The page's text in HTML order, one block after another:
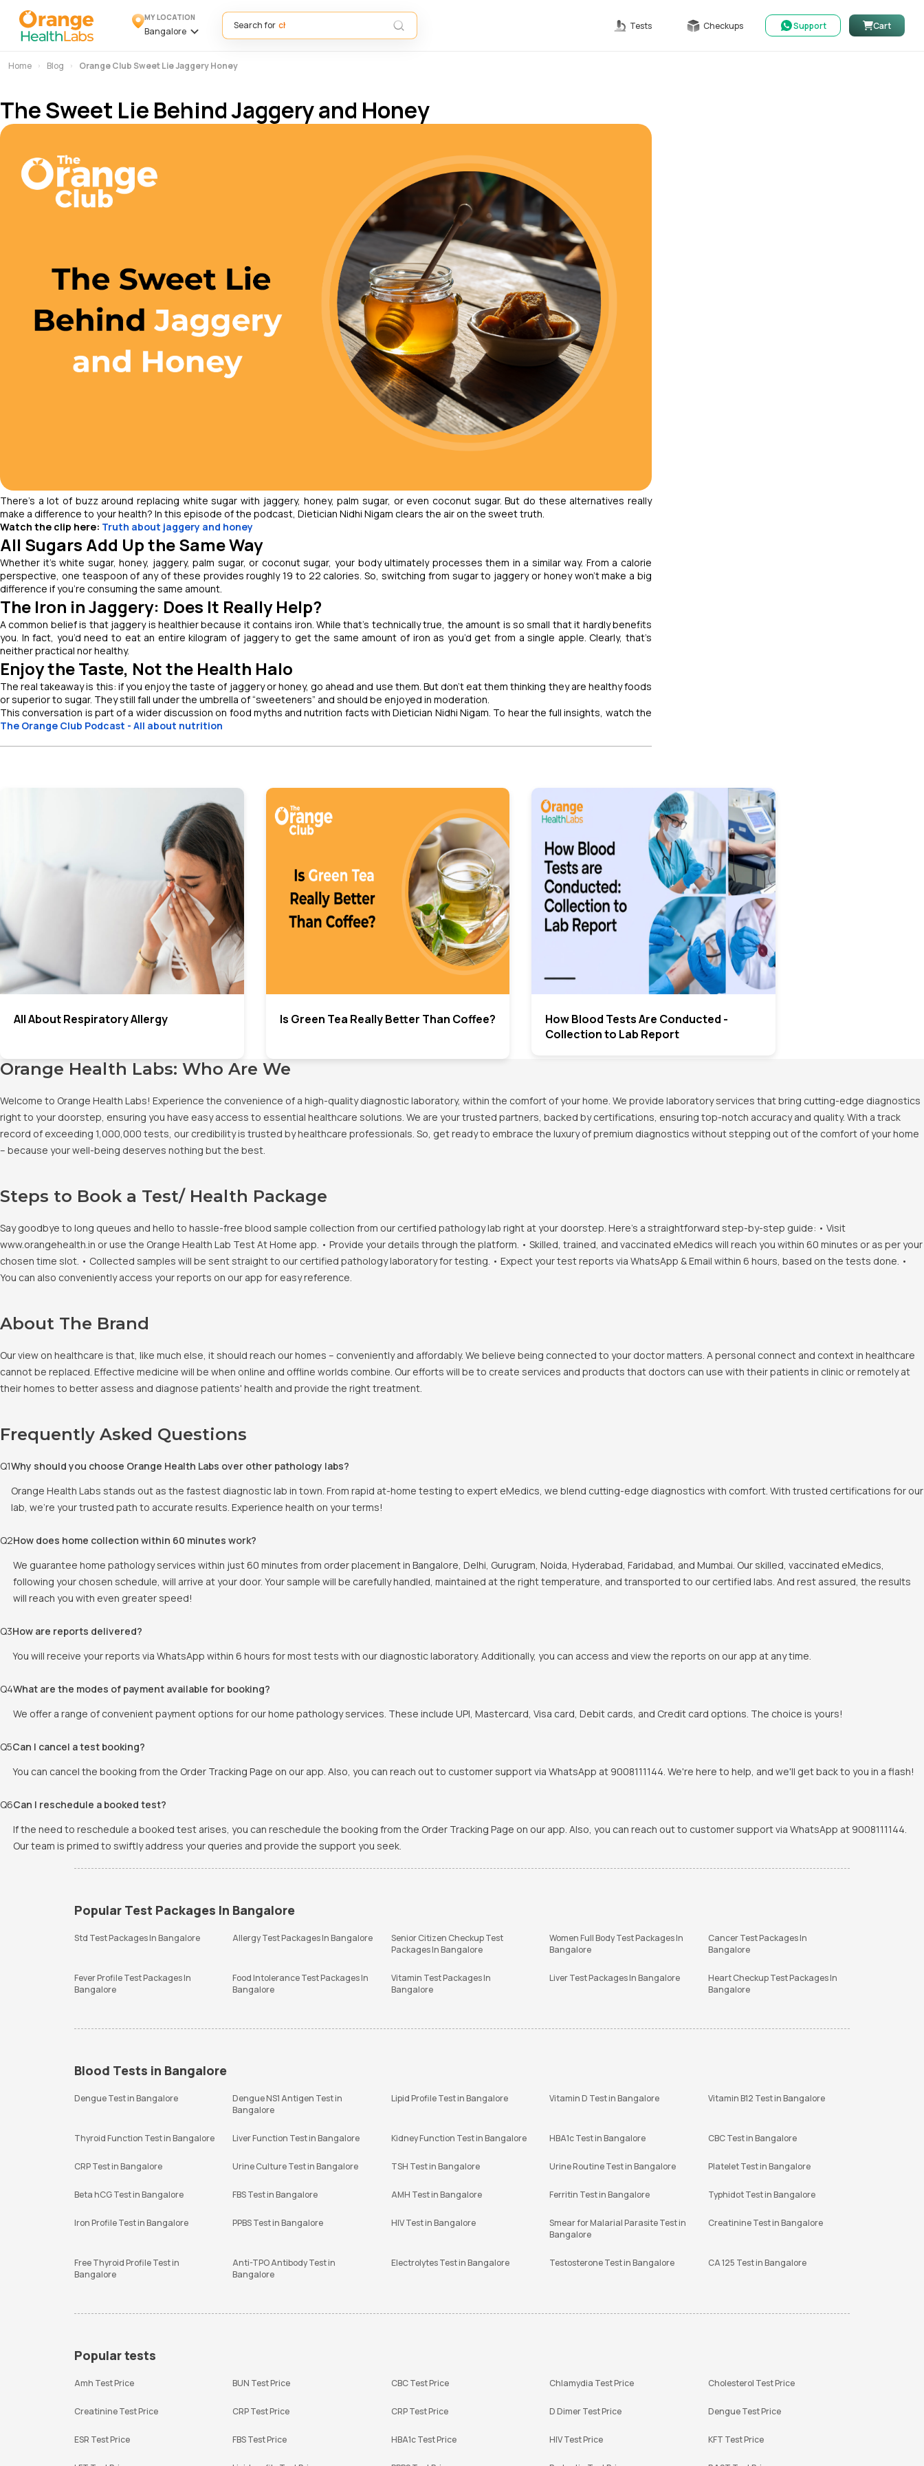
MY LOCATION
Bangalore
Search for Tests Checkups Support Cart
Home Blog Orange Club Sweet Lie Jaggery Honey
The Sweet Lie Behind Jaggery and Honey
There’s a lot of buzz around replacing white sugar with jaggery, honey, palm sugar, or even coconut sugar. But do these alternatives really
make a difference to your health? In this episode of the podcast, Dietician Nidhi Nigam clears the air on the sweet truth.
Watch the clip here: Truth about jaggery and honey
All Sugars Add Up the Same Way
Whether it’s white sugar, honey, jaggery, palm sugar, or coconut sugar, your body ultimately processes them in a similar way. From a calorie
perspective, one teaspoon of any of these provides roughly 19 to 22 calories. So, switching from sugar to jaggery or honey won’t make a big
difference if you’re consuming the same amount.
The Iron in Jaggery: Does It Really Help?
A common belief is that jaggery is healthier because it contains iron. While that’s technically true, the amount is so small that it hardly benefits
you. In fact, you’d need to eat an entire kilogram of jaggery to get the same amount of iron as you’d get from a single apple. Clearly, that’s
neither practical nor healthy.
Enjoy the Taste, Not the Health Halo
The real takeaway is this: if you enjoy the taste of jaggery or honey, go ahead and use them. But don’t eat them thinking they are healthy foods
or superior to sugar. They still fall under the umbrella of “sweeteners” and should be enjoyed in moderation.
This conversation is part of a wider discussion on food myths and nutrition facts with Dietician Nidhi Nigam. To hear the full insights, watch the
The Orange Club Podcast - All about nutrition
All About Respiratory Allergy Is Green Tea Really Better Than Coffee?
How Blood Tests Are Conducted -
Collection to Lab Report
Orange Health Labs: Who Are We
Welcome to Orange Health Labs! Experience the convenience of a high-quality diagnostic laboratory, within the comfort of your home. We provide laboratory services that bring cutting-edge diagnostics
right to your doorstep, ensuring you have easy access to essential healthcare solutions. We are your trusted partners, backed by certifications, ensuring top-notch accuracy and quality. With a track
record of exceeding 1,000,000 tests, our credibility is trusted by healthcare professionals. So, get ready to embrace the luxury of premium diagnostics without stepping out of the comfort of your home
– because your well-being deserves nothing but the best.
Steps to Book a Test/ Health Package
Say goodbye to long queues and hello to hassle-free blood sample collection from our certified pathology lab right at your doorstep. Here's a straightforward step-by-step guide: • Visit
www.orangehealth.in or use the Orange Health Lab Test At Home app. • Provide your details through the platform. • Skilled, trained, and vaccinated eMedics will reach you within 60 minutes or as per your
chosen time slot. • Collected samples will be sent straight to our certified pathology laboratory for testing. • Expect your test reports via WhatsApp & Email within 6 hours, based on the tests done. •
You can also conveniently access your reports on our app for easy reference.
About The Brand
Our view on healthcare is that, like much else, it should reach our homes – conveniently and affordably. We believe being connected to your doctor matters. A personal connect and context in healthcare
cannot be replaced. Effective medicine will be when online and offline worlds combine. Our efforts will be to create services and products that doctors can use with their patients in clinic or remotely at
their homes to better assess and diagnose patients' health and provide the right treatment.
Frequently Asked Questions
Q1Why should you choose Orange Health Labs over other pathology labs?
Orange Health Labs stands out as the fastest diagnostic lab in town. From rapid at-home testing to expert eMedics, we blend cutting-edge diagnostics with comfort. With trusted certifications for our
lab, we're your trusted path to accurate results. Experience health on your terms!
Q2How does home collection within 60 minutes work?
We guarantee home pathology services within just 60 minutes from order placement in Bangalore, Delhi, Gurugram, Noida, Hyderabad, Faridabad, and Mumbai. Our skilled, vaccinated eMedics,
following your chosen schedule, will arrive at your door. Your sample will be carefully handled, maintained at the right temperature, and transported to our certified labs. And rest assured, the results
will reach you with even greater speed!
Q3How are reports delivered?
You will receive your reports via WhatsApp within 6 hours for most tests with our diagnostic laboratory. Additionally, you can access and view the reports on our app at any time.
Q4What are the modes of payment available for booking?
We offer a range of convenient payment options for our home pathology services. These include UPI, Mastercard, Visa card, Debit cards, and Credit card options. The choice is yours!
Q5Can I cancel a test booking?
You can cancel the booking from the Order Tracking Page on our app. Also, you can reach out to customer support via WhatsApp at 9008111144. We're here to help, and we'll get back to you in a flash!
Q6Can I reschedule a booked test?
If the need to reschedule a booked test arises, you can reschedule the booking from the Order Tracking Page on our app. Also, you can reach out to customer support via WhatsApp at 9008111144.
Our team is primed to swiftly address your queries and provide the support you seek.
Popular Test Packages In Bangalore
Std Test Packages In Bangalore Allergy Test Packages In Bangalore
Senior Citizen Checkup Test
Packages In Bangalore
Women Full Body Test Packages In
Bangalore
Cancer Test Packages In
Bangalore
Fever Profile Test Packages In
Bangalore
Food Intolerance Test Packages In
Bangalore
Vitamin Test Packages In
Bangalore
Liver Test Packages In Bangalore
Heart Checkup Test Packages In
Bangalore
Blood Tests in Bangalore
Dengue Test in Bangalore
Dengue NS1 Antigen Test in
Bangalore
Lipid Profile Test in Bangalore Vitamin D Test in Bangalore Vitamin B12 Test in Bangalore
Thyroid Function Test in Bangalore Liver Function Test in Bangalore Kidney Function Test in Bangalore HBA1c Test in Bangalore CBC Test in Bangalore
CRP Test in Bangalore Urine Culture Test in Bangalore TSH Test in Bangalore Urine Routine Test in Bangalore Platelet Test in Bangalore
Beta hCG Test in Bangalore FBS Test in Bangalore AMH Test in Bangalore Ferritin Test in Bangalore Typhidot Test in Bangalore
Iron Profile Test in Bangalore PPBS Test in Bangalore HIV Test in Bangalore
Smear for Malarial Parasite Test in
Bangalore
Creatinine Test in Bangalore
Free Thyroid Profile Test in
Bangalore
Anti-TPO Antibody Test in
Bangalore
Electrolytes Test in Bangalore Testosterone Test in Bangalore CA 125 Test in Bangalore
Popular tests
Amh Test Price BUN Test Price CBC Test Price Chlamydia Test Price Cholesterol Test Price
Creatinine Test Price CRP Test Price CRP Test Price D Dimer Test Price Dengue Test Price
ESR Test Price FBS Test Price HBA1c Test Price HIV Test Price KFT Test Price